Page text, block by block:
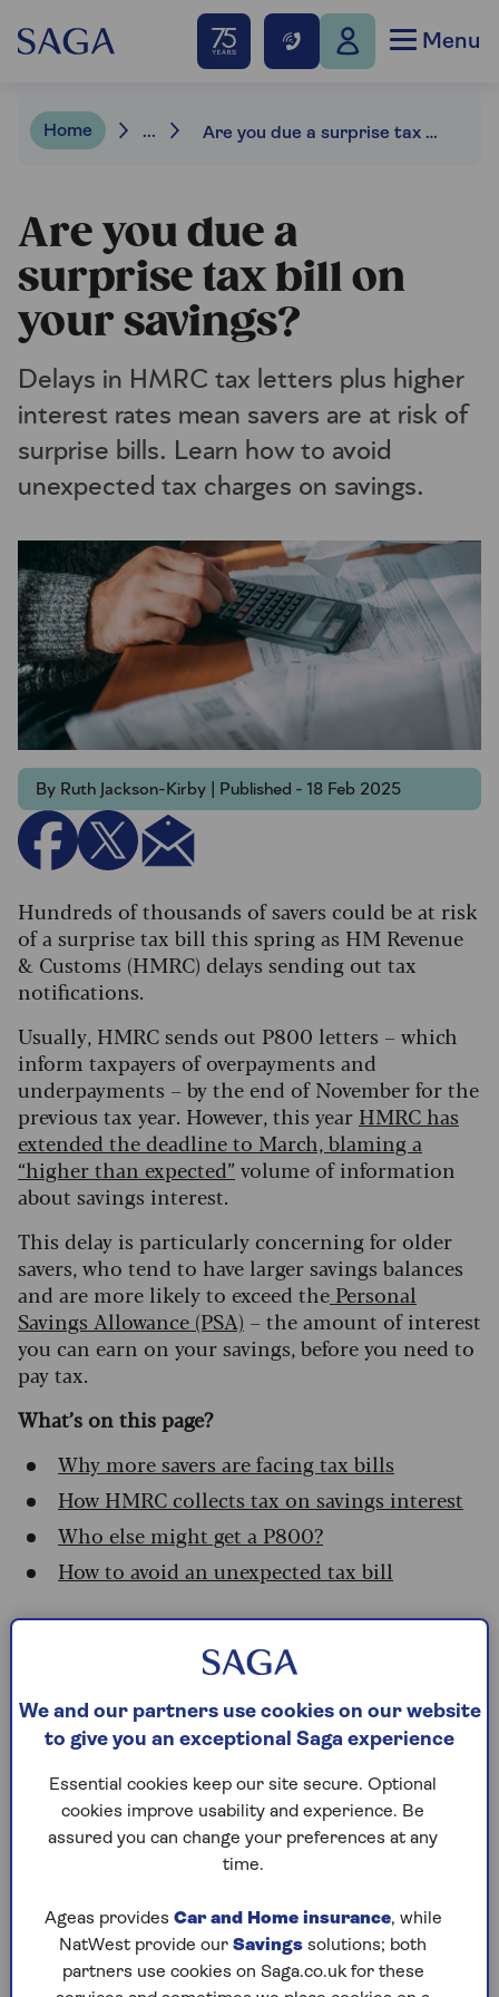
Menu
Home ... Are you due a surprise tax bill on your savings?
Are you due a
surprise tax bill on
your savings?
Delays in HMRC tax letters plus higher
interest rates mean savers are at risk of
surprise bills. Learn how to avoid
unexpected tax charges on savings.
By Ruth Jackson-Kirby | Published - 18 Feb 2025
Hundreds of thousands of savers could be at risk
of a surprise tax bill this spring as HM Revenue
& Customs (HMRC) delays sending out tax
notifications.
Usually, HMRC sends out P800 letters – which
inform taxpayers of overpayments and
underpayments – by the end of November for the
previous tax year. However, this year HMRC has
extended the deadline to March, blaming a
“higher than expected” volume of information
about savings interest.
This delay is particularly concerning for older
savers, who tend to have larger savings balances
and are more likely to exceed the Personal
Savings Allowance (PSA) – the amount of interest
you can earn on your savings, before you need to
pay tax.
What’s on this page?
Why more savers are facing tax bills
How HMRC collects tax on savings interest
Who else might get a P800?
How to avoid an unexpected tax bill
Why more savers are facing
tax bills
Since 2016, interest paid on cash accounts has
been tax-free up to £1,000 for basic-rate taxpayer,
£500 for higher-rate taxpayers, and zero for
additional rate taxpayers. But after more than 10
years at low levels, rates started to rise again
at that level from August 2023 to August 2024 –
the highest rate in 15 years. That means that the
2023-24 tax year (which these letters relate to)
saw the highest interest rates paid to savers since
We and our partners use cookies on our website
to give you an exceptional Saga experience
Essential cookies keep our site secure. Optional
cookies improve usability and experience. Be
assured you can change your preferences at any
time.
Ageas provides Car and Home insurance, while
NatWest provide our Savings solutions; both
partners use cookies on Saga.co.uk for these